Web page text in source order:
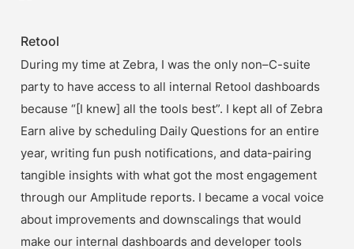
Retool
During my time at Zebra, I was the only non–C-suite
party to have access to all internal Retool dashboards
because “[I knew] all the tools best”. I kept all of Zebra
Earn alive by scheduling Daily Questions for an entire
year, writing fun push notifications, and data-pairing
tangible insights with what got the most engagement
through our Amplitude reports. I became a vocal voice
about improvements and downscalings that would
make our internal dashboards and developer tools